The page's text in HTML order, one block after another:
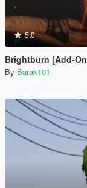
5.0
Brightburn [Add-
By Barak101